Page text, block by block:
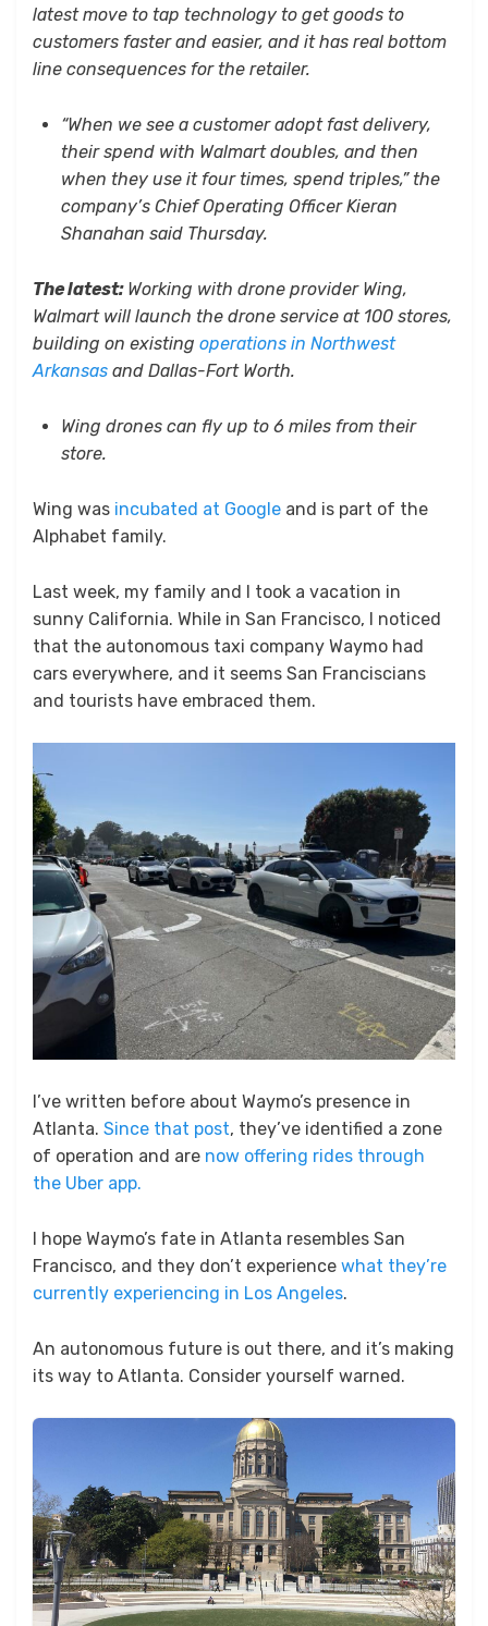
latest move to tap technology to get goods to
customers faster and easier, and it has real bottom
line consequences for the retailer.
“When we see a customer adopt fast delivery,
their spend with Walmart doubles, and then
when they use it four times, spend triples,” the
company’s Chief Operating Officer Kieran
Shanahan said Thursday.
The latest: Working with drone provider Wing,
Walmart will launch the drone service at 100 stores,
building on existing operations in Northwest
Arkansas and Dallas-Fort Worth.
Wing drones can fly up to 6 miles from their
store.
Wing was incubated at Google and is part of the
Alphabet family.
Last week, my family and I took a vacation in
sunny California. While in San Francisco, I noticed
that the autonomous taxi company Waymo had
cars everywhere, and it seems San Franciscians
and tourists have embraced them.
I’ve written before about Waymo’s presence in
Atlanta. Since that post, they’ve identified a zone
of operation and are now offering rides through
the Uber app.
I hope Waymo’s fate in Atlanta resembles San
Francisco, and they don’t experience what they’re
currently experiencing in Los Angeles.
An autonomous future is out there, and it’s making
its way to Atlanta. Consider yourself warned.